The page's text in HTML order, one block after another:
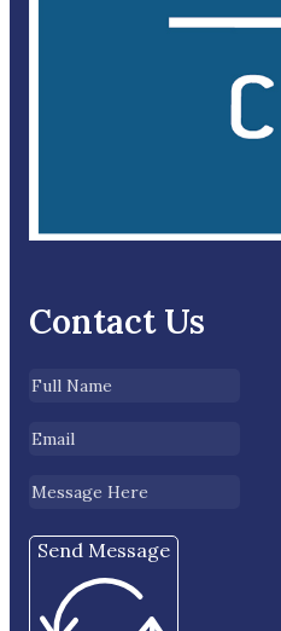
Contact Us
Send Message